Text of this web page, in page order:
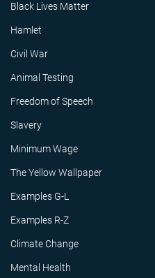
Black Lives Matter
Hamlet
Civil War
Animal Testing
Freedom of Speech
Slavery
Minimum Wage
The Yellow Wallpaper
Examples G-L
Examples R-Z
Climate Change
Mental Health